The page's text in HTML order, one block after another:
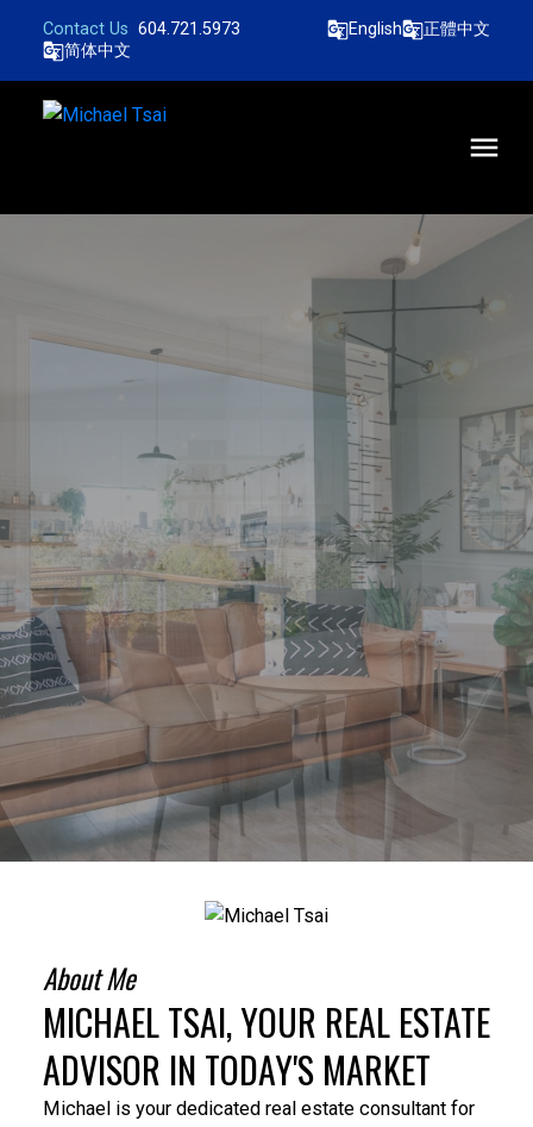
604.721.5973 English
正體中文
简体中文
MICHAEL TSAI, YOUR REAL ESTATE
ADVISOR IN TODAY'S MARKET
About Me
Michael is your dedicated real estate consultant for